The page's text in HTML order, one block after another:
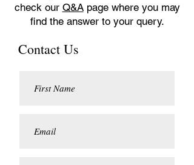
check our Q&Apage where you may
find the answer to your query.
Contact Us